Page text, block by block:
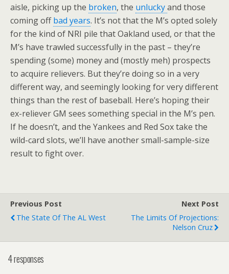
aisle, picking up the broken, the unluckyand those
coming offbad years. It’s not that the M’s opted solely
for the kind of NRI pile that Oakland used, or that the
M’s have trawled successfully in the past – they’re
spending (some) money and (mostly meh) prospects
to acquire relievers. But they’re doing so in a very
different way, and seemingly looking for very different
things than the rest of baseball. Here’s hoping their
ex-reliever GM sees something special in the M’s pen.
If he doesn’t, and the Yankees and Red Sox take the
wild-card slots, we’ll have another small-sample-size
result to fight over.
Previous Post
The State Of The AL West
Next Post
The Limits Of Projections:
Nelson Cruz
4 responses